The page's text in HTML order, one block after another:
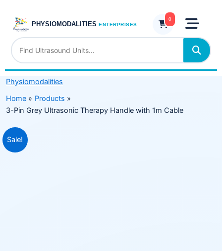
content
PHYSIOMODALITIES ENTERPRISES
0
Physiomodalities
Home
Products
3-Pin Grey Ultrasonic Therapy Handle with 1m Cable
Sale!
Original
price
Current
price
Therapy
Handle
with
1m
Cable
quantity